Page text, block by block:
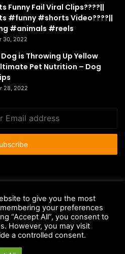
Funny Fail Viral Clips????||
#funny #shorts Video????||
#animals #reels
30, 2022
Dog is Throwing Up Yellow
Pet Nutrition – Dog
28, 2022
Notice
DMCA Compliance
Disclaimer
FTC Compliance
Disclaimer Terms and Conditions
to give you the most
your preferences
“Accept All”, you consent to
However, you may visit
a controlled consent.